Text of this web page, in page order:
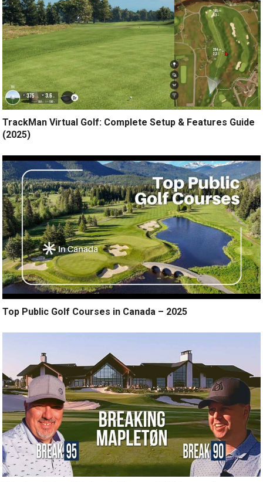
TrackMan Virtual Golf: Complete Setup & Features Guide
(2025)
Top Public Golf Courses in Canada – 2025